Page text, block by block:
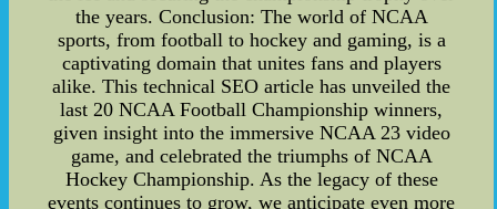
the years. Conclusion: The world of NCAA
sports, from football to hockey and gaming, is a
captivating domain that unites fans and players
alike. This technical SEO article has unveiled the
last 20 NCAA Football Championship winners,
given insight into the immersive NCAA 23 video
game, and celebrated the triumphs of NCAA
Hockey Championship. As the legacy of these
events continues to grow, we anticipate even more